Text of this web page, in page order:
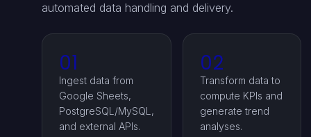
automated data handling and delivery.
01
Ingest data from
Google Sheets,
PostgreSQL/MySQL,
and external APIs.
02
Transform data to
compute KPIs and
generate trend
analyses.